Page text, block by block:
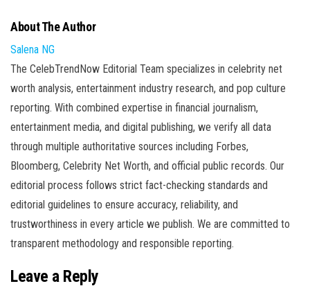
About The Author
Salena NG
The CelebTrendNow Editorial Team specializes in celebrity net
worth analysis, entertainment industry research, and pop culture
reporting. With combined expertise in financial journalism,
entertainment media, and digital publishing, we verify all data
through multiple authoritative sources including Forbes,
Bloomberg, Celebrity Net Worth, and official public records. Our
editorial process follows strict fact-checking standards and
editorial guidelines to ensure accuracy, reliability, and
trustworthiness in every article we publish. We are committed to
transparent methodology and responsible reporting.
Leave a Reply